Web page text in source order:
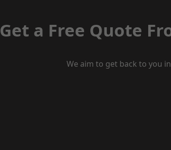
Get a Free Quote
We aim to get back to you